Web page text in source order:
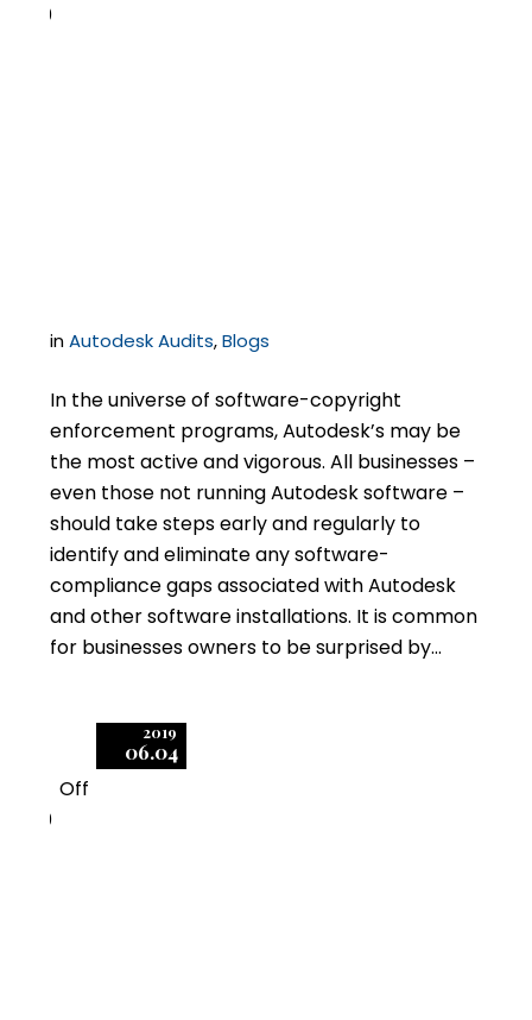
0
inAutodesk Audits,Blogs
In the universe of software-copyright
enforcement programs, Autodesk’s may be
the most active and vigorous. All businesses –
even those not running Autodesk software –
should take steps early and regularly to
identify and eliminate any software-
compliance gaps associated with Autodesk
and other software installations. It is common
for businesses owners to be surprised by…
2019
06.04
Off
0